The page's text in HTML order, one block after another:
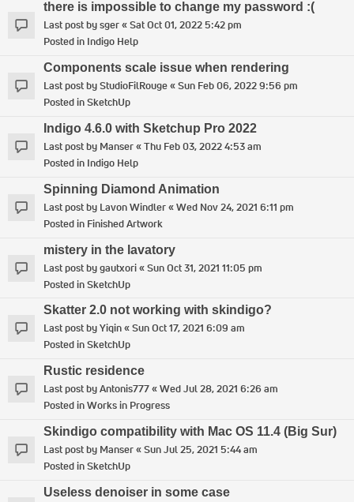
there is impossible to change my password :(
Last post bysger«Sat Oct 01, 2022 5:42 pm
Posted in Indigo Help
Components scale issue when rendering
Last post byStudioFilRouge«Sun Feb 06, 2022 9:56 pm
Posted inSketchUp
Indigo 4.6.0 with Sketchup Pro 2022
Last post by Manser«Thu Feb 03, 2022 4:53 am
Posted in Indigo Help
Spinning Diamond Animation
Last post by Lavon Windler«Wed Nov 24, 2021 6:11 pm
Posted in Finished Artwork
mistery in the lavatory
Last post bygautxori«Sun Oct 31, 2021 11:05 pm
Posted inSketchUp
Skatter 2.0 not working with skindigo?
Last post byYiqin«Sun Oct 17, 2021 6:09 am
Posted inSketchUp
Rustic residence
Last post byAntonis777«Wed Jul 28, 2021 6:26 am
Posted inWorks in Progress
Skindigo compatibility with Mac OS 11.4 (Big Sur)
Last post by Manser«Sun Jul 25, 2021 5:44 am
Posted inSketchUp
Useless denoiser in some case